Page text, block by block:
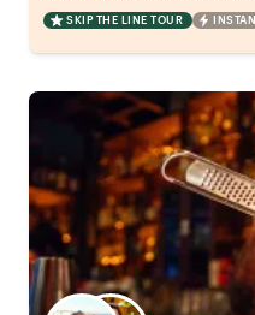
SKIP THE LINE TOUR